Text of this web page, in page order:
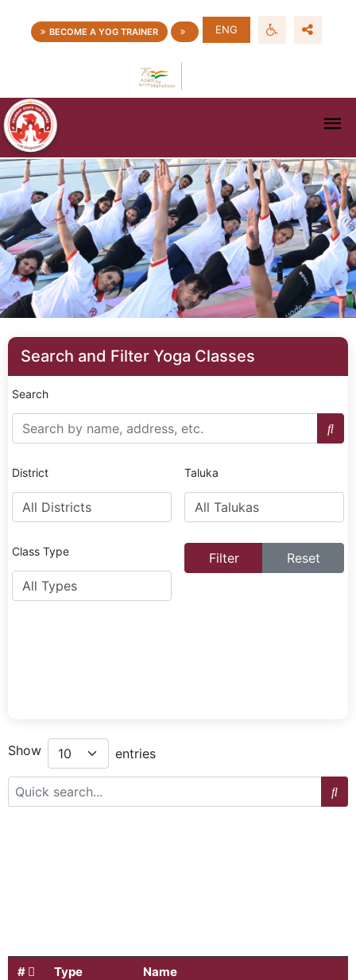
BECOME A YOG TRAINER ENG
Search and Filter Yoga Classes
Search
District Taluka
Class Type Filter Reset
Show entries
# Type Name